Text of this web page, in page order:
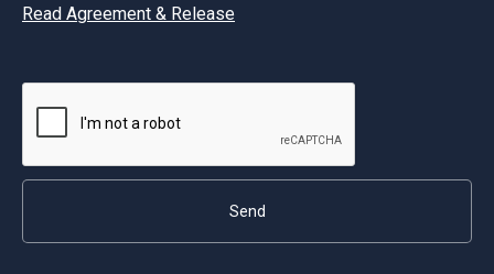
Read Agreement & Release